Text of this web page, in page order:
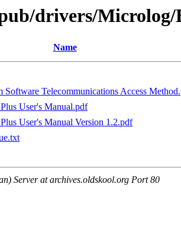
drivers/Microlog/
Name
Telecommunications Access
User's Manual.pdf
User's Manual Version 1.2.pdf
Server at archives.oldskool.org Port 80